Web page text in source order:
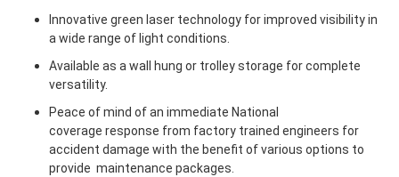
Innovative green laser technology for improved visibility in
a wide range of light conditions.
Available as a wall hung or trolley storage for complete
versatility.
Peace of mind of an immediate National
coverage response from factory trained engineers for
accident damage with the benefit of various options to
provide maintenance packages.